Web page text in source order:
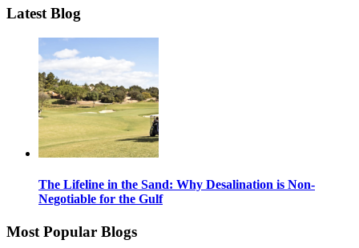
Latest Blog
The Lifeline in the Sand: Why Desalination is Non-
Negotiable for the Gulf
Most Popular Blogs